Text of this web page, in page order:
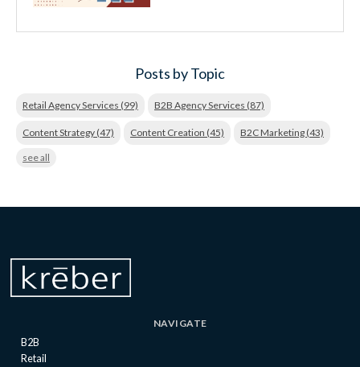
Posts by Topic
Retail Agency Services (99) B2B Agency Services (87)
Content Strategy (47) Content Creation (45) B2C Marketing (43)
see all
NAVIGATE
B2B
Retail